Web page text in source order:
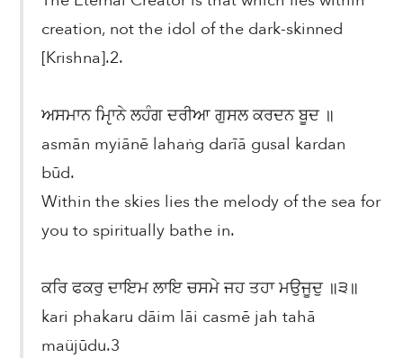
creation, not the idol of the dark-skinned
[Krishna].2.
ਅਸਮਾਨ ਮੵਿਾਨੇ ਲਹੰਗ ਦਰੀਆ ਗੁਸਲ ਕਰਦਨ ਬੂਦ ॥
asmān myiānē lahaṅg darīā gusal kardan
būd.
Within the skies lies the melody of the sea for
you to spiritually bathe in.
ਕਰਿ ਫਕਰੁ ਦਾਇਮ ਲਾਇ ਚਸਮੇ ਜਹ ਤਹਾ ਮਉਜੂਦੁ ॥੩॥
kari phakaru dāim lāi casmē jah tahā
maüjūdu.3